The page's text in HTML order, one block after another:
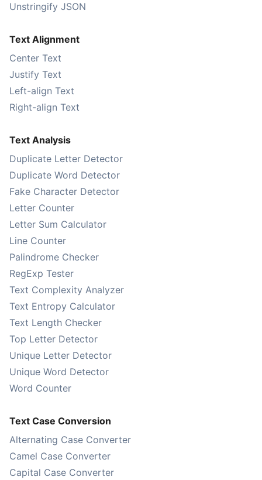
Unstringify JSON
Text Alignment
Center Text
Justify Text
Left-align Text
Right-align Text
Text Analysis
Duplicate Letter Detector
Duplicate Word Detector
Fake Character Detector
Letter Counter
Letter Sum Calculator
Line Counter
Palindrome Checker
RegExp Tester
Text Complexity Analyzer
Text Entropy Calculator
Text Length Checker
Top Letter Detector
Unique Letter Detector
Unique Word Detector
Word Counter
Text Case Conversion
Alternating Case Converter
Camel Case Converter
Capital Case Converter